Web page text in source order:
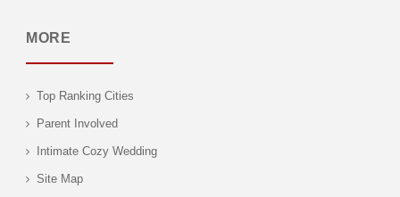
MORE
Top Ranking Cities
Parent Involved
Intimate Cozy Wedding
Site Map